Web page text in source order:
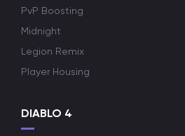
PvP Boosting
Midnight
Legion Remix
Player Housing
DIABLO 4